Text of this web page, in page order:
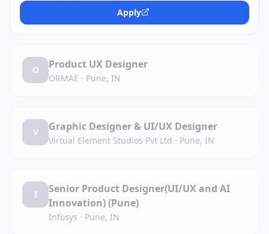
Apply
O Product UX Designer
ORMAE · Pune, IN
V Graphic Designer & UI/UX Designer
Virtual Element Studios Pvt Ltd · Pune, IN
I
Senior Product Designer(UI/UX and AI
Innovation) (Pune)
Infosys · Pune, IN